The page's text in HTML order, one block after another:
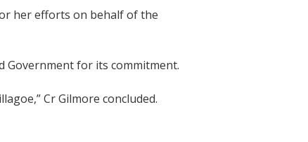
her efforts on behalf of the
Government for its commitment.
Cr Gilmore concluded.